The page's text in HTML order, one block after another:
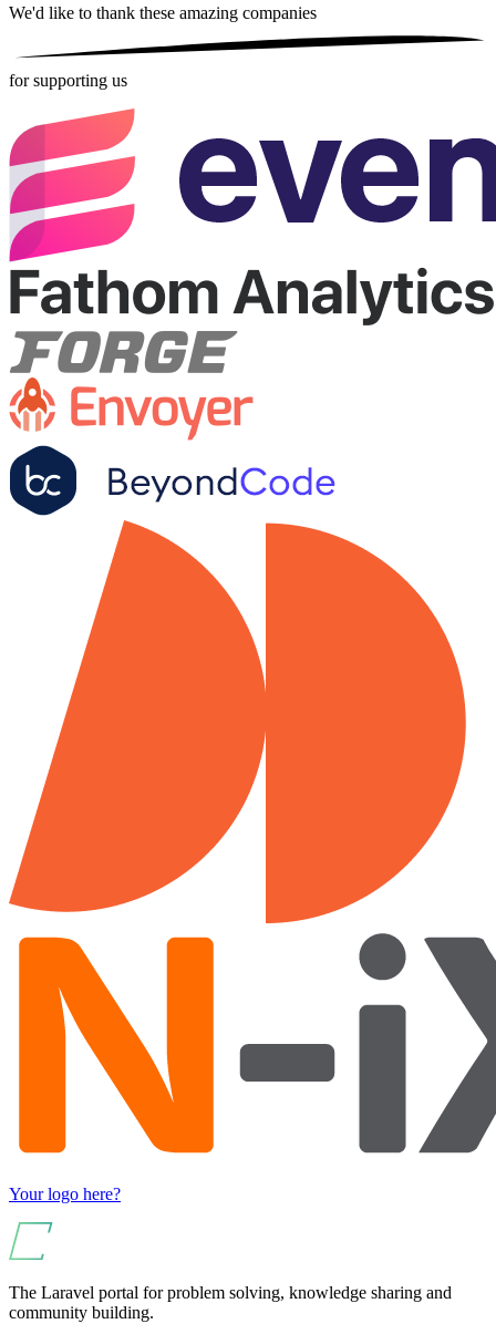
We'd like to thank these amazing companies
for supporting us
Your logo here?
The Laravel portal for problem solving, knowledge sharing and
community building.